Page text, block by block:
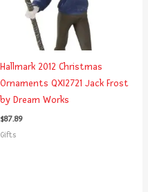
Hallmark 2012 Christmas
Ornaments QXI2721 Jack Frost
by Dream Works
$87.89
Gifts